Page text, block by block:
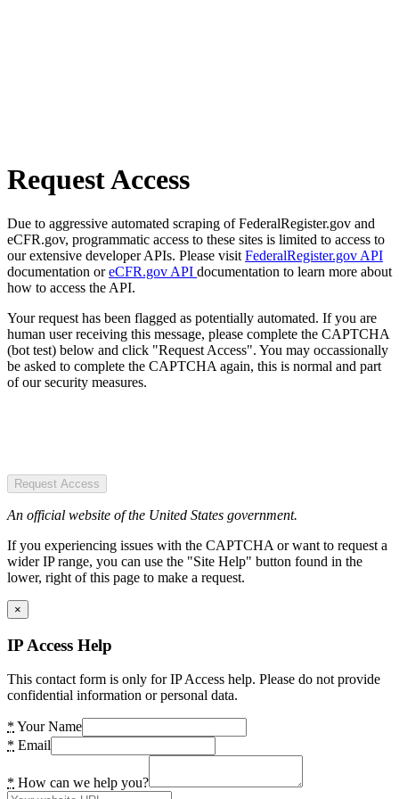
Request Access
Due to aggressive automated scraping of FederalRegister.gov and
eCFR.gov, programmatic access to these sites is limited to access to
our extensive developer APIs. Please visit FederalRegister.gov API
documentation oreCFR.gov API documentation to learn more about
how to access the API.
Your request has been flagged as potentially automated. If you are
human user receiving this message, please complete the CAPTCHA
(bot test) below and click "Request Access". You may occassionally
be asked to complete the CAPTCHA again, this is normal and part
of our security measures.
Request Access
An official website of the United States government.
If you experiencing issues with the CAPTCHA or want to request a
wider IP range, you can use the "Site Help" button found in the
lower, right of this page to make a request.
×
IP Access Help
This contact form is only for IP Access help. Please do not provide
confidential information or personal data.
* Your Name
* Email
* How can we help you?